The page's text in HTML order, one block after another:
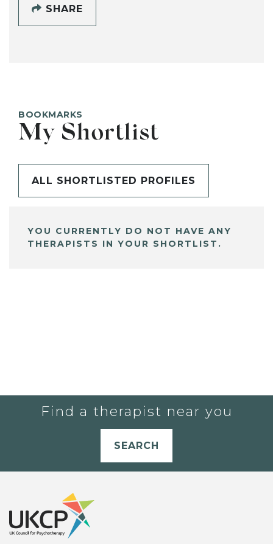
SHARE
BOOKMARKS
My Shortlist
ALL SHORTLISTED PROFILES
YOU CURRENTLY DO NOT HAVE ANY
THERAPISTS IN YOUR SHORTLIST.
Find a therapist near you
SEARCH